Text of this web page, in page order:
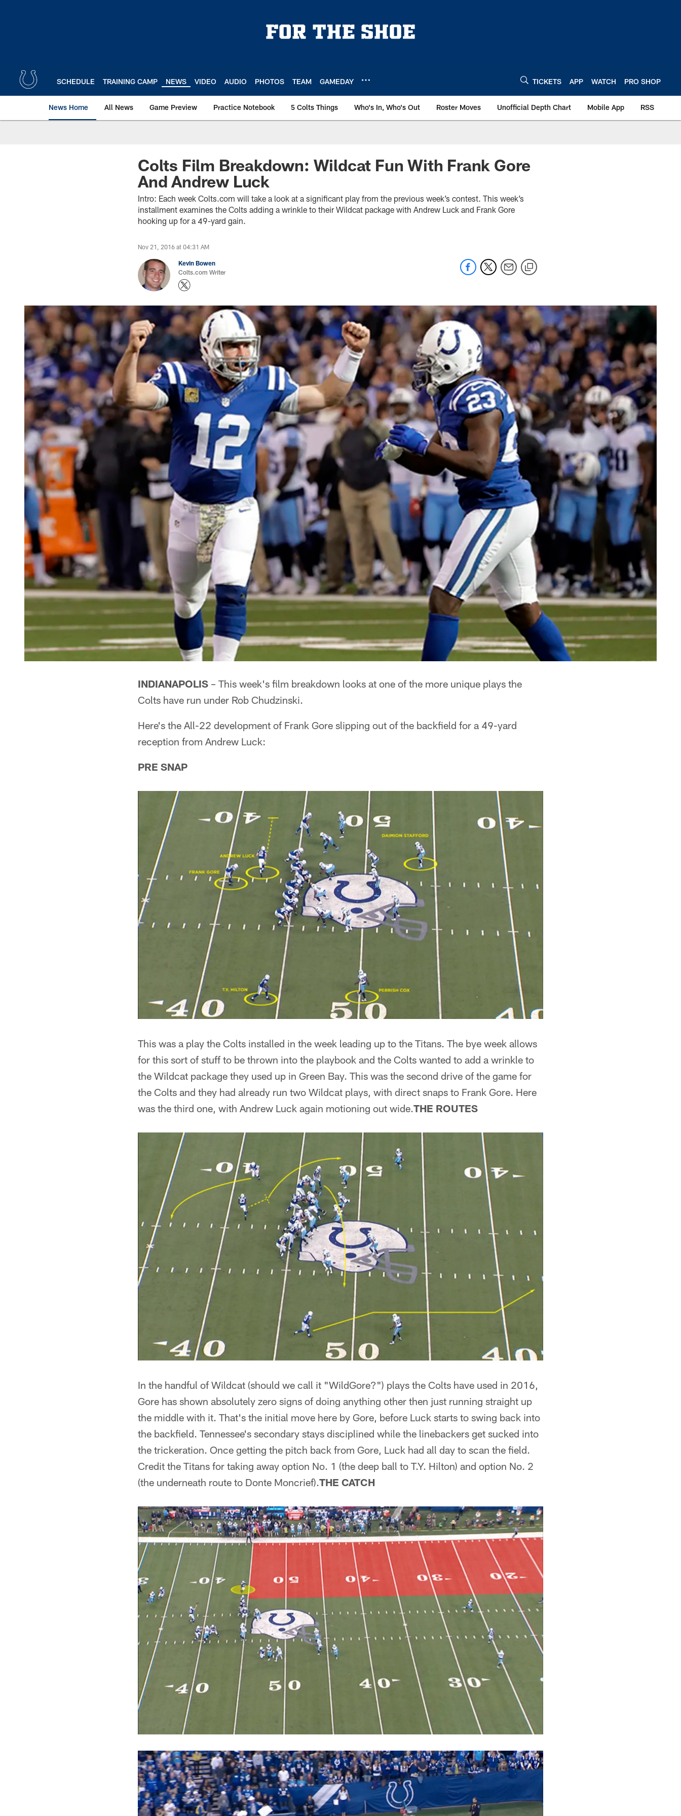
SCHEDULE TRAINING CAMP NEWS VIDEO AUDIO PHOTOS TEAM GAMEDAY TICKETS APP WATCH PRO SHOP
News Home All News Game Preview Practice Notebook 5 Colts Things Who's In, Who's Out Roster Moves Unofficial Depth Chart Mobile App RSS
Colts Film Breakdown: Wildcat Fun With Frank Gore
And Andrew Luck
Intro: Each week Colts.com will take a look at a significant play from the previous week’s contest. This week’s
installment examines the Colts adding a wrinkle to their Wildcat package with Andrew Luck and Frank Gore
hooking up for a 49-yard gain.
Nov 21, 2016 at 04:31 AM
Kevin Bowen
Colts.com Writer
INDIANAPOLIS – This week's film breakdown looks at one of the more unique plays the
Colts have run under Rob Chudzinski.
Here's the All-22 development of Frank Gore slipping out of the backfield for a 49-yard
reception from Andrew Luck:
PRE SNAP
This was a play the Colts installed in the week leading up to the Titans. The bye week allows
for this sort of stuff to be thrown into the playbook and the Colts wanted to add a wrinkle to
the Wildcat package they used up in Green Bay. This was the second drive of the game for
the Colts and they had already run two Wildcat plays, with direct snaps to Frank Gore. Here
was the third one, with Andrew Luck again motioning out wide.THE ROUTES
In the handful of Wildcat (should we call it "WildGore?") plays the Colts have used in 2016,
Gore has shown absolutely zero signs of doing anything other then just running straight up
the middle with it. That's the initial move here by Gore, before Luck starts to swing back into
the backfield. Tennessee's secondary stays disciplined while the linebackers get sucked into
the trickeration. Once getting the pitch back from Gore, Luck had all day to scan the field.
Credit the Titans for taking away option No. 1 (the deep ball to T.Y. Hilton) and option No. 2
(the underneath route to Donte Moncrief).THE CATCH